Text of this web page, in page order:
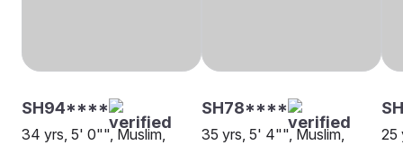
SH94****
34 yrs, 5' 0"", Muslim,
SH78****
35 yrs, 5' 4"", Muslim,
25